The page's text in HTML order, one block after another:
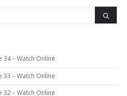
34 – Watch Online
33 – Watch Online
32 – Watch Online